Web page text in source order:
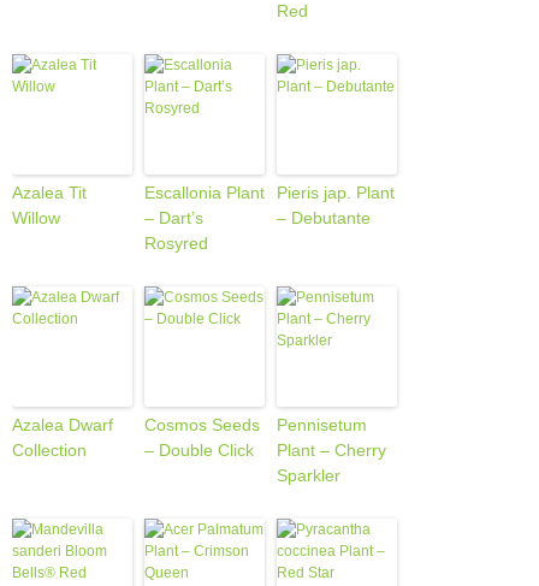
Red
Azalea Tit
Willow
Escallonia Plant
– Dart’s
Rosyred
Pieris jap. Plant
– Debutante
Azalea Dwarf
Collection
Cosmos Seeds
– Double Click
Pennisetum
Plant – Cherry
Sparkler